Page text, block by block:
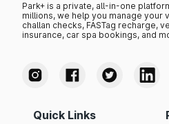
Park+ is a private, all-in-one
millions, we help you manage your
challan checks, FASTag recharge,
insurance, car spa bookings, and
Quick Links